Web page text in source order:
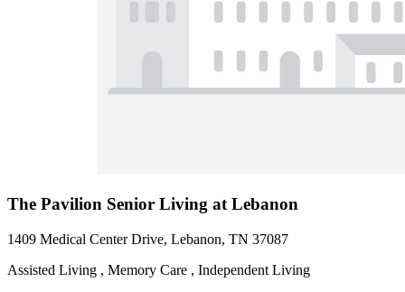
The Pavilion Senior Living at Lebanon
1409 Medical Center Drive, Lebanon, TN 37087
Assisted Living , Memory Care , Independent Living